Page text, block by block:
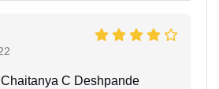
C Deshpande